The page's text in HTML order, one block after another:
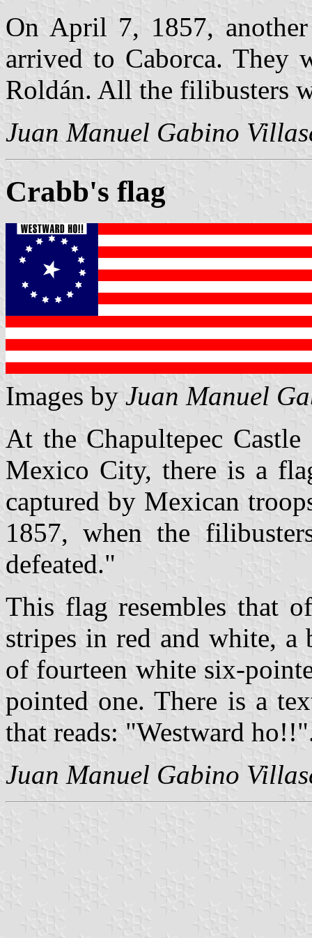
On April 7, 1857,
arrived to Caborca. They
Roldán. All the filibusters
Juan Manuel Gabino
Crabb's flag
Images by Juan Manuel
At the Chapultepec
Mexico City, there is a
captured by Mexican
1857, when the
defeated."
This flag resembles that
stripes in red and white, a
of fourteen white six-
pointed one. There is a
that reads: "Westward
Juan Manuel Gabino